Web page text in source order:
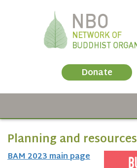
Donate
Planning and resources
BAM 2023 main page